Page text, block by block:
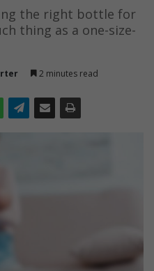
the right bottle for
thing as a one-size-
2 minutes read